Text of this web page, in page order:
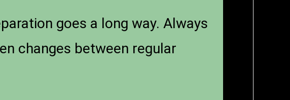
goes a long way. Always
changes between regular